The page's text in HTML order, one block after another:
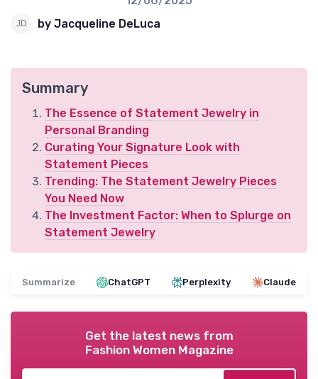
by Jacqueline DeLuca
Summary
The Essence of Statement Jewelry in
Personal Branding
Curating Your Signature Look with
Statement Pieces
Trending: The Statement Jewelry Pieces
You Need Now
The Investment Factor: When to Splurge on
Statement Jewelry
Summarize ChatGPT Perplexity Claude
Get the latest news from
Fashion Women Magazine